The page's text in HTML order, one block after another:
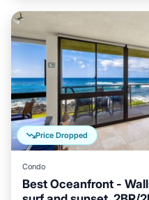
Price Dropped
Condo
Best Oceanfront -